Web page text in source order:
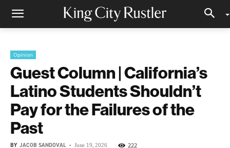
Opinion
Guest Column | California’s
Latino Students Shouldn’t
Pay for the Failures of the
Past
BY JACOB SANDOVAL - June 19, 2026 222